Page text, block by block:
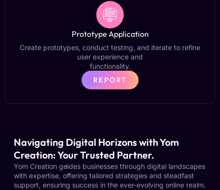
Prototype Application
Create prototypes, conduct testing, and iterate to refine
user experience and
functionality.
REPORT
Navigating Digital Horizons with Yom
Creation: Your Trusted Partner.
Yom Creation guides businesses through digital landscapes
with expertise, offering tailored strategies and steadfast
support, ensuring success in the ever-evolving online realm.